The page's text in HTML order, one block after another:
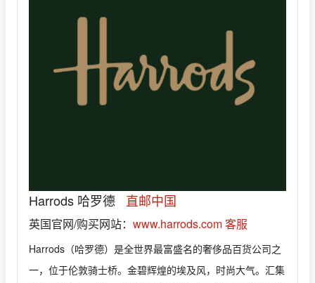
Harrods 哈罗德 直邮中国
英国官网/购买网站： www.harrods.com客服
Harrods（哈罗德）是全世界最富盛名的奢侈品百货公司之
一，位于伦敦骑士桥。金碧辉煌的埃及风，时尚大气。汇集